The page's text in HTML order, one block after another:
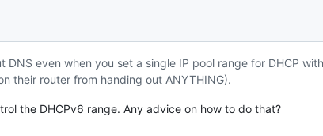
DNS even when you set a single IP pool range for DHCP
their router from handing out ANYTHING).
the DHCPv6 range. Any advice on how to do that?